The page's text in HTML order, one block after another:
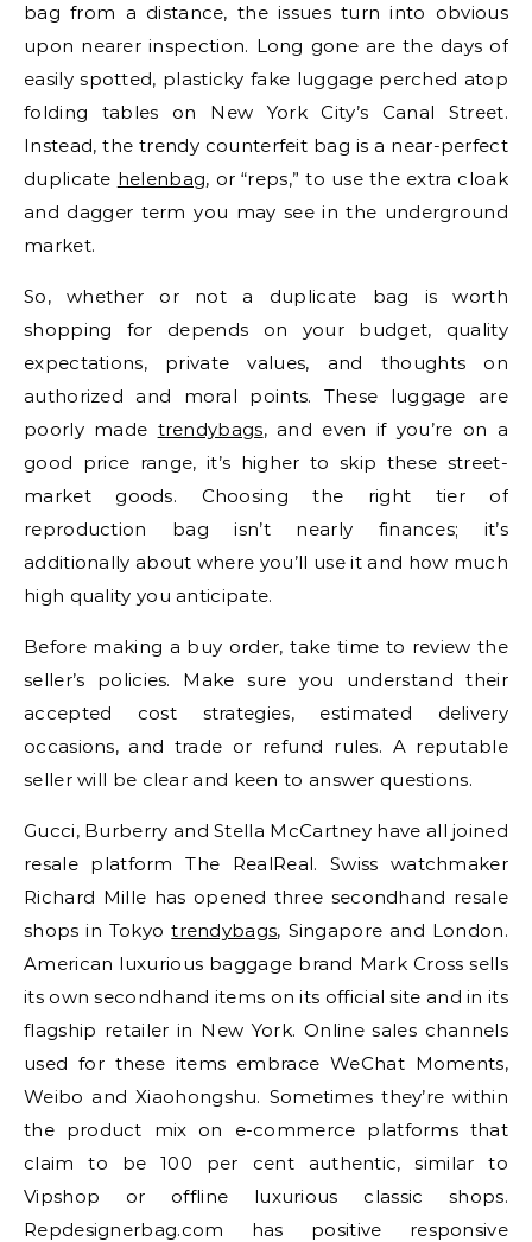
bag from a distance, the issues turn into obvious
upon nearer inspection. Long gone are the days of
easily spotted, plasticky fake luggage perched atop
folding tables on New York City’s Canal Street.
Instead, the trendy counterfeit bag is a near-perfect
duplicate helenbag, or “reps,” to use the extra cloak
and dagger term you may see in the underground
market.
So, whether or not a duplicate bag is worth
shopping for depends on your budget, quality
expectations, private values, and thoughts on
authorized and moral points. These luggage are
poorly made trendybags, and even if you’re on a
good price range, it’s higher to skip these street-
market goods. Choosing the right tier of
reproduction bag isn’t nearly finances; it’s
additionally about where you’ll use it and how much
high quality you anticipate.
Before making a buy order, take time to review the
seller’s policies. Make sure you understand their
accepted cost strategies, estimated delivery
occasions, and trade or refund rules. A reputable
seller will be clear and keen to answer questions.
Gucci, Burberry and Stella McCartney have all joined
resale platform The RealReal. Swiss watchmaker
Richard Mille has opened three secondhand resale
shops in Tokyotrendybags, Singapore and London.
American luxurious baggage brand Mark Cross sells
its own secondhand items on its official site and in its
flagship retailer in New York. Online sales channels
used for these items embrace WeChat Moments,
Weibo and Xiaohongshu. Sometimes they’re within
the product mix on e-commerce platforms that
claim to be 100 per cent authentic, similar to
Vipshop or offline luxurious classic shops.
Repdesignerbag.com has positive responsive